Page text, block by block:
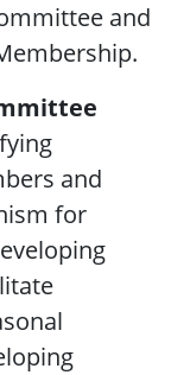
and
and
for